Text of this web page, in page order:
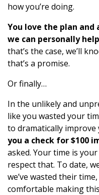
how you’re doing.
You love the plan and
we can personally
that’s the case, we’ll
that’s a promise.
Or finally…
In the unlikely and
like you wasted your
to dramatically
you a check for $100
asked. Your time is
respect that. To date,
we’ve wasted their
comfortable making